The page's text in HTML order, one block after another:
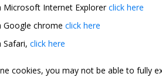
Internet Explorerclick here
chrome click here
click here
cookies, you may not be able to fully